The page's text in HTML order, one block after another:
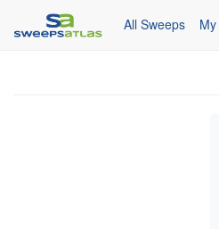
All Sweeps